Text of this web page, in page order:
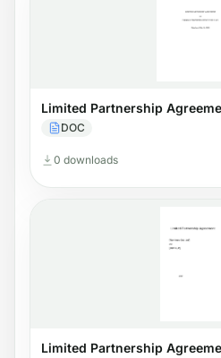
Limited Partnership
DOC
0 downloads
Limited Partnership